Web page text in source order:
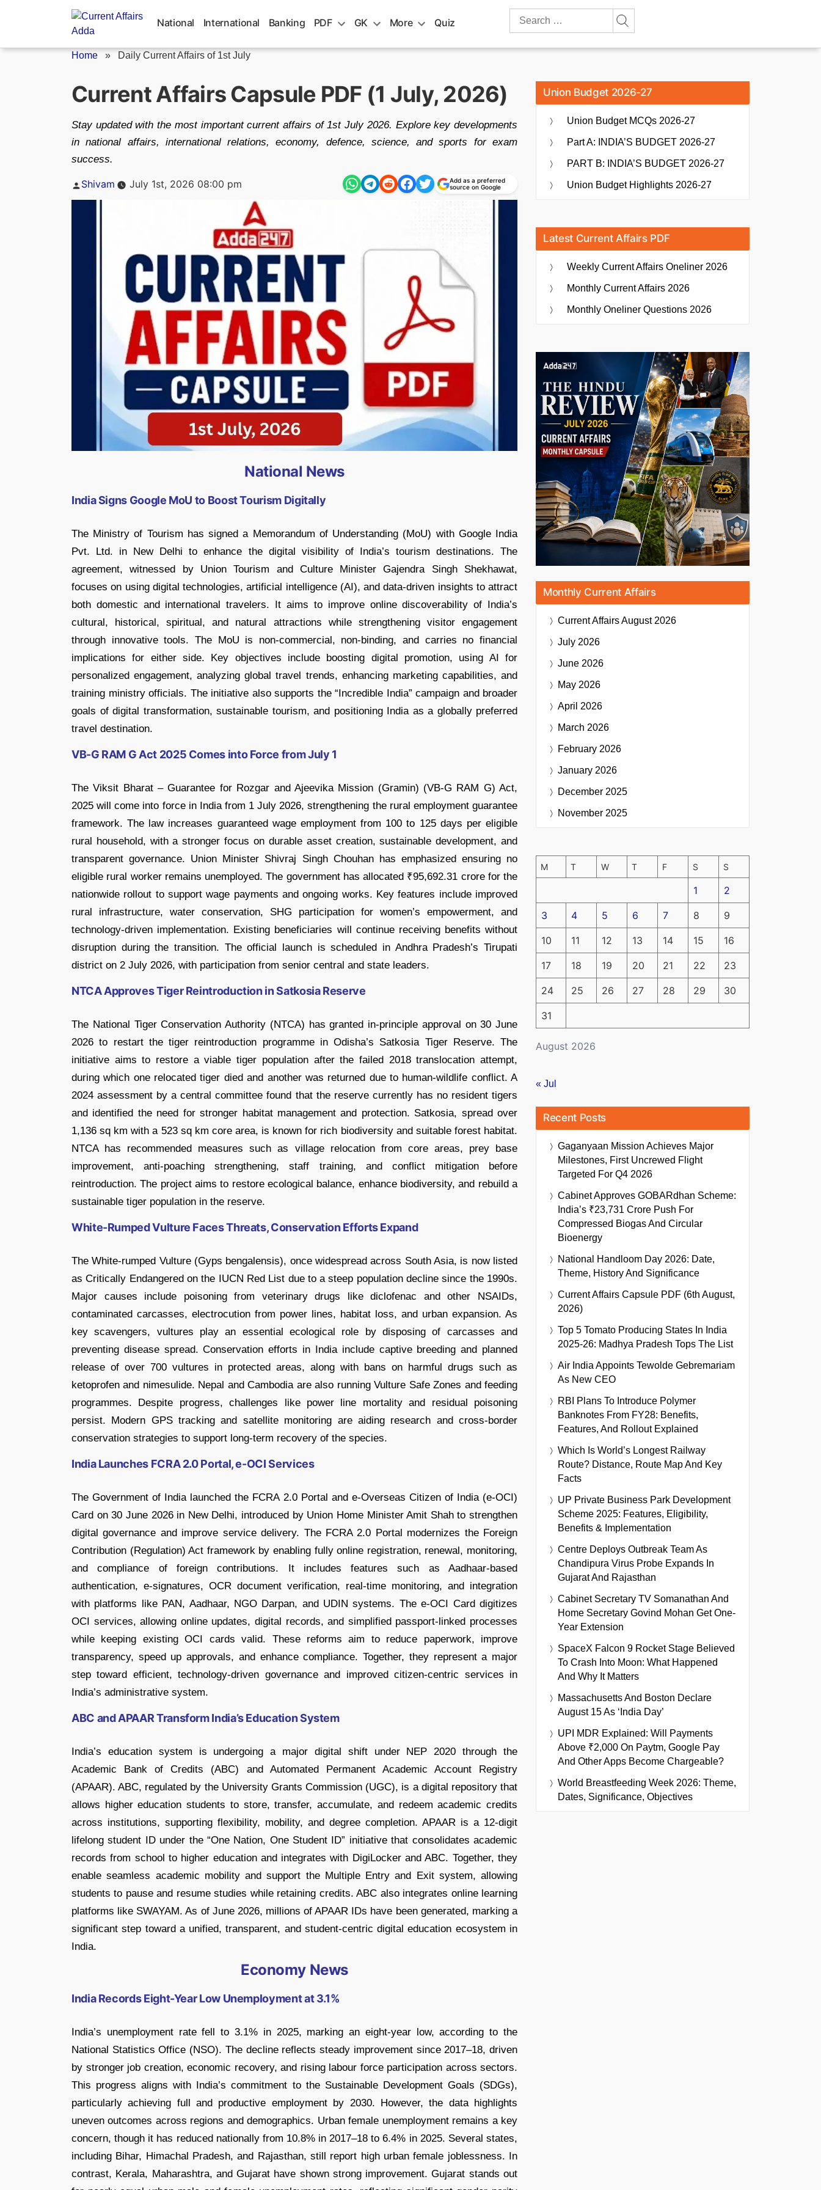
National International Banking PDF GK More Quiz
Search
Home » Daily Current Affairs of 1st July
Current Affairs Capsule PDF (1 July, 2026)
Stay updated with the most important current affairs of 1st July 2026. Explore key developments
in national affairs, international relations, economy, defence, science, and sports for exam
success.
Posted
Shivam July 1st, 2026 08:00 pm
Add as a preferred
source on Google
National News
India Signs Google MoU to Boost Tourism Digitally
The Ministry of Tourism has signed a Memorandum of Understanding (MoU) with Google India
Pvt. Ltd. in New Delhi to enhance the digital visibility of India’s tourism destinations. The
agreement, witnessed by Union Tourism and Culture Minister Gajendra Singh Shekhawat,
focuses on using digital technologies, artificial intelligence (AI), and data-driven insights to attract
both domestic and international travelers. It aims to improve online discoverability of India’s
cultural, historical, spiritual, and natural attractions while strengthening visitor engagement
through innovative tools. The MoU is non-commercial, non-binding, and carries no financial
implications for either side. Key objectives include boosting digital promotion, using AI for
personalized engagement, analyzing global travel trends, enhancing marketing capabilities, and
training ministry officials. The initiative also supports the “Incredible India” campaign and broader
goals of digital transformation, sustainable tourism, and positioning India as a globally preferred
travel destination.
VB-G RAM G Act 2025 Comes into Force from July 1
The Viksit Bharat – Guarantee for Rozgar and Ajeevika Mission (Gramin) (VB-G RAM G) Act,
2025 will come into force in India from 1 July 2026, strengthening the rural employment guarantee
framework. The law increases guaranteed wage employment from 100 to 125 days per eligible
rural household, with a stronger focus on durable asset creation, sustainable development, and
transparent governance. Union Minister Shivraj Singh Chouhan has emphasized ensuring no
eligible rural worker remains unemployed. The government has allocated ₹95,692.31 crore for the
nationwide rollout to support wage payments and ongoing works. Key features include improved
rural infrastructure, water conservation, SHG participation for women’s empowerment, and
technology-driven implementation. Existing beneficiaries will continue receiving benefits without
disruption during the transition. The official launch is scheduled in Andhra Pradesh’s Tirupati
district on 2 July 2026, with participation from senior central and state leaders.
NTCA Approves Tiger Reintroduction in Satkosia Reserve
The National Tiger Conservation Authority (NTCA) has granted in-principle approval on 30 June
2026 to restart the tiger reintroduction programme in Odisha’s Satkosia Tiger Reserve. The
initiative aims to restore a viable tiger population after the failed 2018 translocation attempt,
during which one relocated tiger died and another was returned due to human-wildlife conflict. A
2024 assessment by a central committee found that the reserve currently has no resident tigers
and identified the need for stronger habitat management and protection. Satkosia, spread over
1,136 sq km with a 523 sq km core area, is known for rich biodiversity and suitable forest habitat.
NTCA has recommended measures such as village relocation from core areas, prey base
improvement, anti-poaching strengthening, staff training, and conflict mitigation before
reintroduction. The project aims to restore ecological balance, enhance biodiversity, and rebuild a
sustainable tiger population in the reserve.
White-Rumped Vulture Faces Threats, Conservation Efforts Expand
The White-rumped Vulture (Gyps bengalensis), once widespread across South Asia, is now listed
as Critically Endangered on the IUCN Red List due to a steep population decline since the 1990s.
Major causes include poisoning from veterinary drugs like diclofenac and other NSAIDs,
contaminated carcasses, electrocution from power lines, habitat loss, and urban expansion. As
key scavengers, vultures play an essential ecological role by disposing of carcasses and
preventing disease spread. Conservation efforts in India include captive breeding and planned
release of over 700 vultures in protected areas, along with bans on harmful drugs such as
ketoprofen and nimesulide. Nepal and Cambodia are also running Vulture Safe Zones and feeding
programmes. Despite progress, challenges like power line mortality and residual poisoning
persist. Modern GPS tracking and satellite monitoring are aiding research and cross-border
conservation strategies to support long-term recovery of the species.
India Launches FCRA 2.0 Portal, e-OCI Services
The Government of India launched the FCRA 2.0 Portal and e-Overseas Citizen of India (e-OCI)
Card on 30 June 2026 in New Delhi, introduced by Union Home Minister Amit Shah to strengthen
digital governance and improve service delivery. The FCRA 2.0 Portal modernizes the Foreign
Contribution (Regulation) Act framework by enabling fully online registration, renewal, monitoring,
and compliance of foreign contributions. It includes features such as Aadhaar-based
authentication, e-signatures, OCR document verification, real-time monitoring, and integration
with platforms like PAN, Aadhaar, NGO Darpan, and UDIN systems. The e-OCI Card digitizes
OCI services, allowing online updates, digital records, and simplified passport-linked processes
while keeping existing OCI cards valid. These reforms aim to reduce paperwork, improve
transparency, speed up approvals, and enhance compliance. Together, they represent a major
step toward efficient, technology-driven governance and improved citizen-centric services in
India’s administrative system.
ABC and APAAR Transform India’s Education System
India’s education system is undergoing a major digital shift under NEP 2020 through the
Academic Bank of Credits (ABC) and Automated Permanent Academic Account Registry
(APAAR). ABC, regulated by the University Grants Commission (UGC), is a digital repository that
allows higher education students to store, transfer, accumulate, and redeem academic credits
across institutions, supporting flexibility, mobility, and degree completion. APAAR is a 12-digit
lifelong student ID under the “One Nation, One Student ID” initiative that consolidates academic
records from school to higher education and integrates with DigiLocker and ABC. Together, they
enable seamless academic mobility and support the Multiple Entry and Exit system, allowing
students to pause and resume studies while retaining credits. ABC also integrates online learning
platforms like SWAYAM. As of June 2026, millions of APAAR IDs have been generated, marking a
significant step toward a unified, transparent, and student-centric digital education ecosystem in
India.
Economy News
India Records Eight-Year Low Unemployment at 3.1%
India’s unemployment rate fell to 3.1% in 2025, marking an eight-year low, according to the
National Statistics Office (NSO). The decline reflects steady improvement since 2017–18, driven
by stronger job creation, economic recovery, and rising labour force participation across sectors.
This progress aligns with India’s commitment to the Sustainable Development Goals (SDGs),
particularly achieving full and productive employment by 2030. However, the data highlights
uneven outcomes across regions and demographics. Urban female unemployment remains a key
concern, though it has reduced nationally from 10.8% in 2017–18 to 6.4% in 2025. Several states,
including Bihar, Himachal Pradesh, and Rajasthan, still report high urban female joblessness. In
contrast, Kerala, Maharashtra, and Gujarat have shown strong improvement. Gujarat stands out
Union Budget 2026-27
Union Budget MCQs 2026-27
Part A: INDIA’S BUDGET 2026-27
PART B: INDIA’S BUDGET 2026-27
Union Budget Highlights 2026-27
Latest Current Affairs PDF
Weekly Current Affairs Oneliner 2026
Monthly Current Affairs 2026
Monthly Oneliner Questions 2026
Monthly Current Affairs
Current AffairsAugust 2026
July 2026
June 2026
May 2026
April 2026
March 2026
February 2026
January 2026
December 2025
November 2025
August 2026
M T W T F S S
1 2
3 4 5 6 7 8 9
10 11 12 13 14 15 16
17 18 19 20 21 22 23
24 25 26 27 28 29 30
31
« Jul
Recent Posts
Gaganyaan Mission Achieves Major
Milestones, First Uncrewed Flight
Targeted For Q4 2026
Cabinet Approves GOBARdhan Scheme:
India’s ₹23,731 Crore Push For
Compressed Biogas And Circular
Bioenergy
National Handloom Day 2026: Date,
Theme, History And Significance
Current Affairs Capsule PDF (6th August,
2026)
Top 5 Tomato Producing States In India
2025-26: Madhya Pradesh Tops The List
Air India Appoints Tewolde Gebremariam
As New CEO
RBI Plans To Introduce Polymer
Banknotes From FY28: Benefits,
Features, And Rollout Explained
Which Is World’s Longest Railway
Route? Distance, Route Map And Key
Facts
UP Private Business Park Development
Scheme 2025: Features, Eligibility,
Benefits & Implementation
Centre Deploys Outbreak Team As
Chandipura Virus Probe Expands In
Gujarat And Rajasthan
Cabinet Secretary TV Somanathan And
Home Secretary Govind Mohan Get One-
Year Extension
SpaceX Falcon 9 Rocket Stage Believed
To Crash Into Moon: What Happened
And Why It Matters
Massachusetts And Boston Declare
August 15 As ‘India Day’
UPI MDR Explained: Will Payments
Above ₹2,000 On Paytm, Google Pay
And Other Apps Become Chargeable?
World Breastfeeding Week 2026: Theme,
Dates, Significance, Objectives